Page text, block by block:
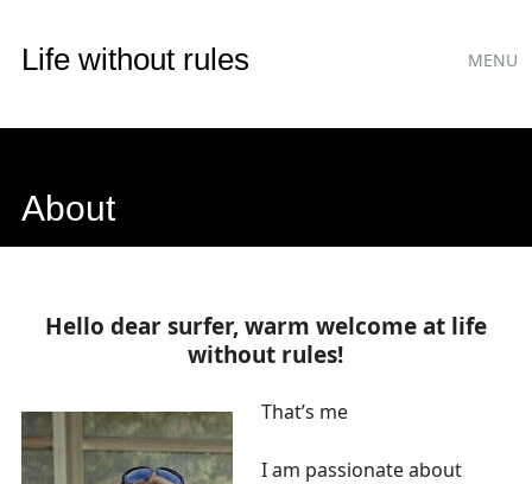
Life without rules MENU
About
Hello dear surfer, warm welcome at life
without rules!
That’s me
I am passionate about